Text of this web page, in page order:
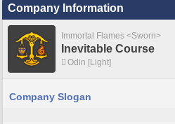
Company Information
Immortal Flames <Sworn>
Inevitable Course
Odin [Light]
Company Slogan